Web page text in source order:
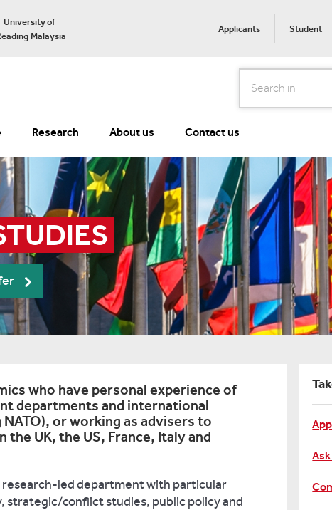
University of
Malaysia
Applicants Student
Search
Research About us Contact us
who have personal experience of
departments and international
or working as advisers to
UK, the US, France, Italy and
research-led department with particular
strategic/conflict studies, public policy and